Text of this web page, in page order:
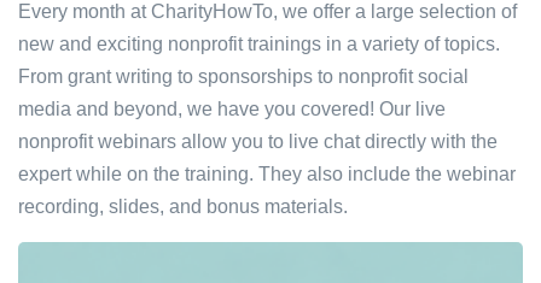
Every month at CharityHowTo, we offer a large selection of
new and exciting nonprofit trainings in a variety of topics.
From grant writing to sponsorships to nonprofit social
media and beyond, we have you covered! Our live
nonprofit webinars allow you to live chat directly with the
expert while on the training. They also include the webinar
recording, slides, and bonus materials.